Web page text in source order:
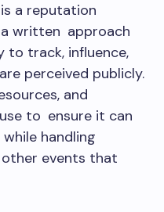
a reputation
written approach
to track, influence,
perceived publicly.
and
to ensure it can
handling
events that